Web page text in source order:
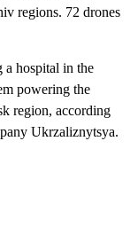
regions. 72 drones
hospital in the
powering the
region, according
Ukrzaliznytsya.